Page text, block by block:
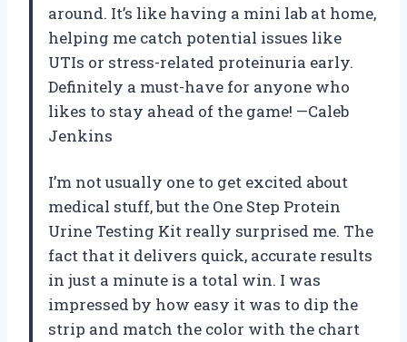
around. It’s like having a mini lab at home,
helping me catch potential issues like
UTIs or stress-related proteinuria early.
Definitely a must-have for anyone who
likes to stay ahead of the game! —Caleb
Jenkins
I’m not usually one to get excited about
medical stuff, but the One Step Protein
Urine Testing Kit really surprised me. The
fact that it delivers quick, accurate results
in just a minute is a total win. I was
impressed by how easy it was to dip the
strip and match the color with the chart